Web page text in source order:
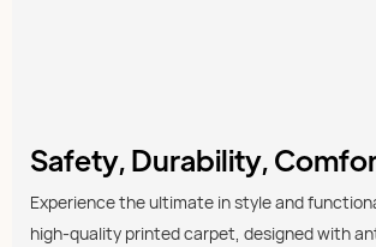
Safety, Durability,
Experience the ultimate in style and
high-quality printed carpet, designed with